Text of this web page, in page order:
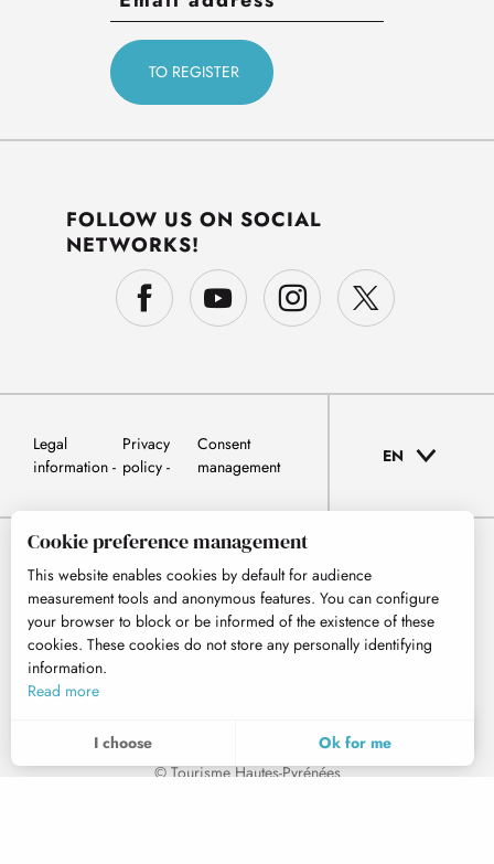
MENU
Voir les favoris
Search
FOLLOW US ON SOCIAL
NETWORKS!
Legal
information
Privacy
policy
Consent
management
EN
© Tourisme Hautes-Pyrénées
Cookie preference management
This website enables cookies by default for audience
measurement tools and anonymous features. You can configure
your browser to block or be informed of the existence of these
cookies. These cookies do not store any personally identifying
information.
Read more
I choose Ok for me